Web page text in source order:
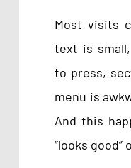
Most visits
text is
to press,
menu is
And this
“looks good”